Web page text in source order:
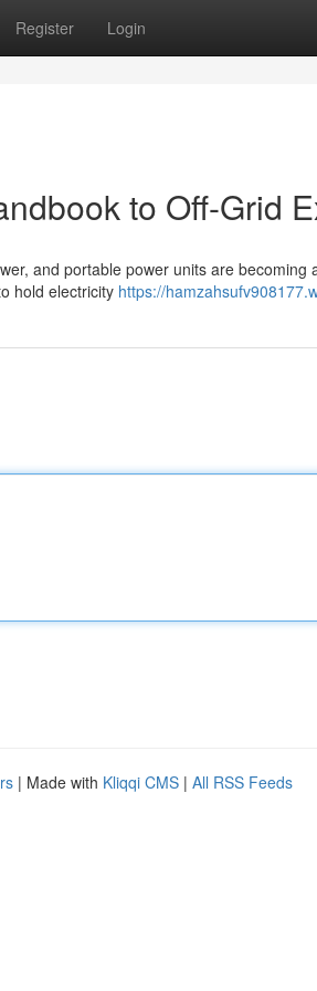
Register Login
to Off-Grid
and portable power units are becoming
hold electricity https://
| Made with Kliqqi CMS | All RSS Feeds